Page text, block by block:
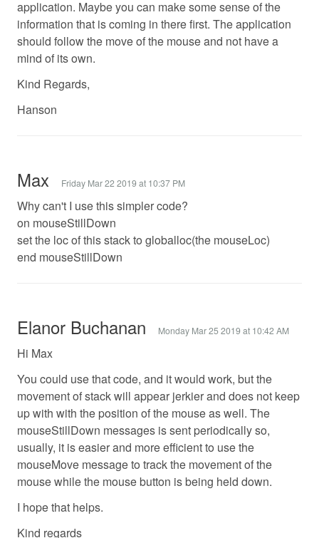
application. Maybe you can make some sense of the
information that is coming in there first. The application
should follow the move of the mouse and not have a
mind of its own.
Kind Regards,
Hanson
Max Friday Mar 22 2019 at 10:37 PM
Why can't I use this simpler code?
on mouseStillDown
set the loc of this stack to globalloc(the mouseLoc)
end mouseStillDown
Elanor Buchanan Monday Mar 25 2019 at 10:42 AM
Hi Max
You could use that code, and it would work, but the
movement of stack will appear jerkier and does not keep
up with with the position of the mouse as well. The
mouseStillDown messages is sent periodically so,
usually, it is easier and more efficient to use the
mouseMove message to track the movement of the
mouse while the mouse button is being held down.
I hope that helps.
Kind regards